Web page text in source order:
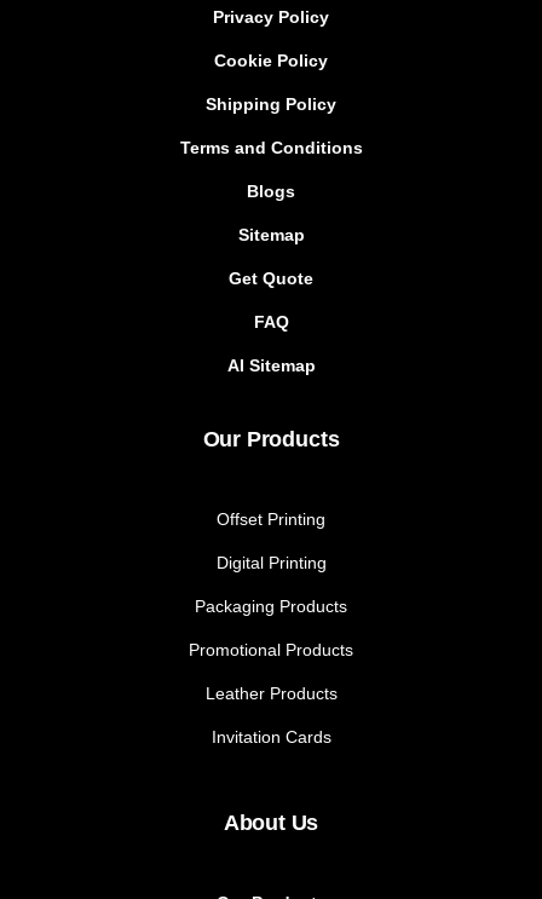
Privacy Policy
Cookie Policy
Shipping Policy
Terms and Conditions
Blogs
Sitemap
Get Quote
FAQ
AI Sitemap
Our Products
Offset Printing
Digital Printing
Packaging Products
Promotional Products
Leather Products
Invitation Cards
About Us